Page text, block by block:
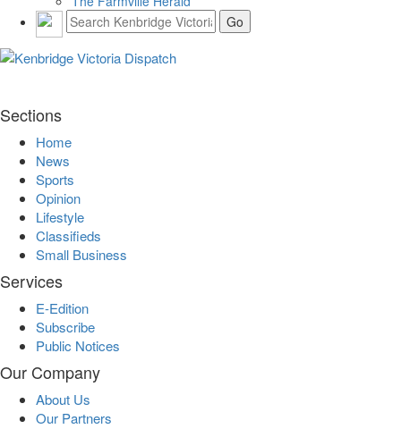
Sections
Home
News
Sports
Opinion
Lifestyle
Classifieds
Small Business
Services
E-Edition
Subscribe
Public Notices
Our Company
About Us
Our Partners